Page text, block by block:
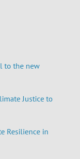
to the new
Justice to
Resilience in